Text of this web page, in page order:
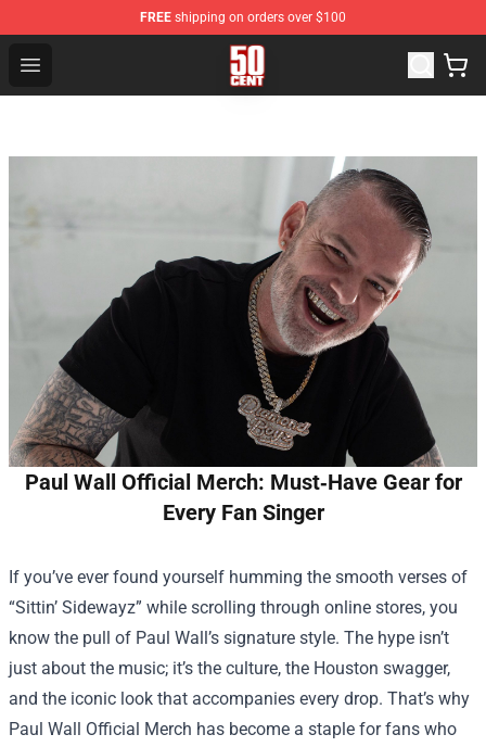
FREE shipping on orders over $100
Open menu
50 Cent Shop - Official 50 Cent Merchandise Store
Paul Wall Official Merch: Must‑Have Gear for
Every Fan Singer
If you’ve ever found yourself humming the smooth verses of
“Sittin’ Sidewayz” while scrolling through online stores, you
know the pull of Paul Wall’s signature style. The hype isn’t
just about the music; it’s the culture, the Houston swagger,
and the iconic look that accompanies every drop. That’s why
Paul Wall Official Merch has become a staple for fans who